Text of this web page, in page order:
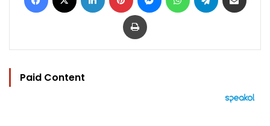
Print
Paid Content